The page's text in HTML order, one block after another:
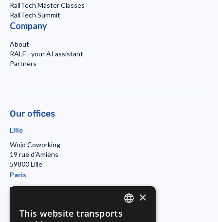
RailTech Master Classes
RailTech Summit
Company
About
RALF - your AI assistant
Partners
Our offices
Lille
Wojo Coworking
19 rue d’Amiens
59800 Lille
Paris
Morning Coworking
7501 Paris
Duisburg
×
This website transports